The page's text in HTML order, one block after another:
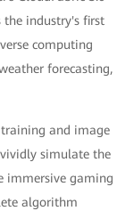
the industry's first
computing
forecasting,
and image
simulate the
immersive gaming
algorithm